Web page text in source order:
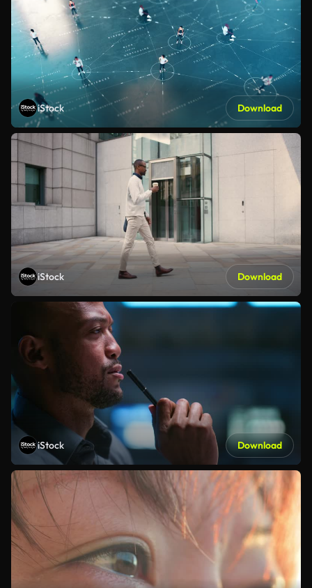
iStock Download
iStock Download
iStock Download